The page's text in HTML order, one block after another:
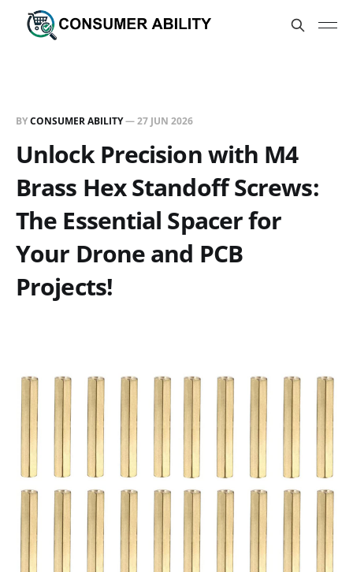
BYCONSUMER ABILITY—27 JUN 2026
Unlock Precision with M4
Brass Hex Standoff Screws:
The Essential Spacer for
Your Drone and PCB
Projects!